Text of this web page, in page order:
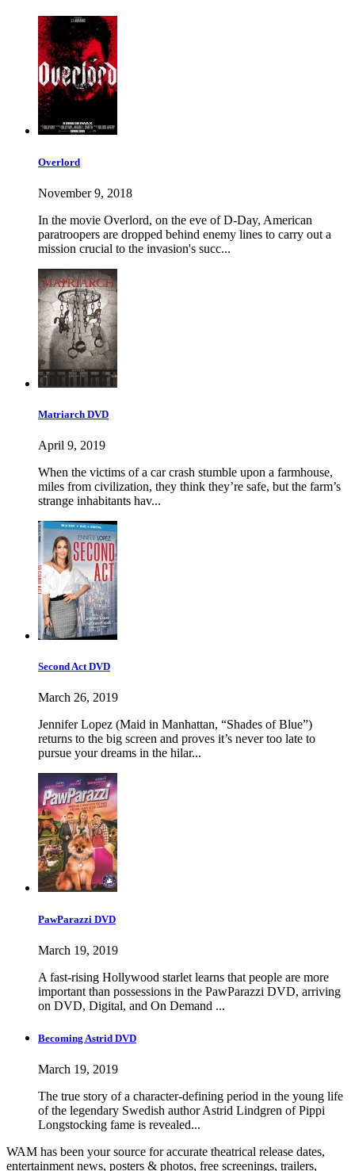
Overlord
November 9, 2018
In the movie Overlord, on the eve of D-Day, American
paratroopers are dropped behind enemy lines to carry out a
mission crucial to the invasion's succ...
Matriarch DVD
April 9, 2019
When the victims of a car crash stumble upon a farmhouse,
miles from civilization, they think they’re safe, but the farm’s
strange inhabitants hav...
Second Act DVD
March 26, 2019
Jennifer Lopez (Maid in Manhattan, “Shades of Blue”)
returns to the big screen and proves it’s never too late to
pursue your dreams in the hilar...
PawParazzi DVD
March 19, 2019
A fast-rising Hollywood starlet learns that people are more
important than possessions in the PawParazzi DVD, arriving
on DVD, Digital, and On Demand ...
Becoming Astrid DVD
March 19, 2019
The true story of a character-defining period in the young life
of the legendary Swedish author Astrid Lindgren of Pippi
Longstocking fame is revealed...
WAM has been your source for accurate theatrical release dates,
entertainment news, posters & photos, free screenings, trailers,